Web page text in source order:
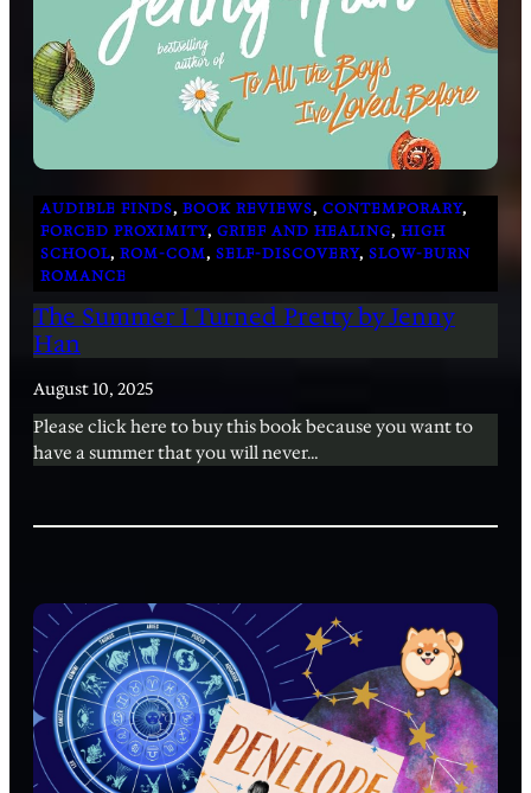
AUDIBLE FINDS, BOOK REVIEWS, CONTEMPORARY
FORCED PROXIMITY, GRIEF AND HEALING, HIGH
SCHOOL, ROM-COM, SELF-DISCOVERY, SLOW-BURN
ROMANCE
The Summer I Turned Pretty by Jenny
Han
August 10, 2025
Please click here to buy this book because you want to
have a summer that you will never…